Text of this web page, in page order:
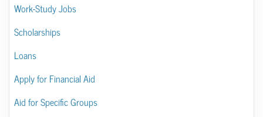
Work-Study Jobs
Scholarships
Loans
Apply for Financial Aid
Aid for Specific Groups